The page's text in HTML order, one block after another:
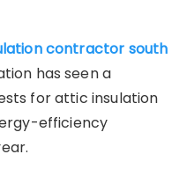
contractor south
has seen a
for attic insulation
efficiency